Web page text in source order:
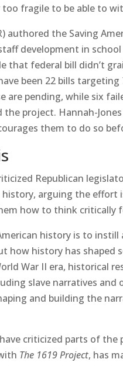
too fragile to be able to
authored the Saving
development in
that federal bill didn’t
been 22 bills targeting
are pending, while six
project. Hannah-
them to do so
Republican
history, arguing the
how to think critically
history is to instill
how history has shaped
War II era, historical
slave narratives
and building the
criticized parts of
The 1619 Project, has